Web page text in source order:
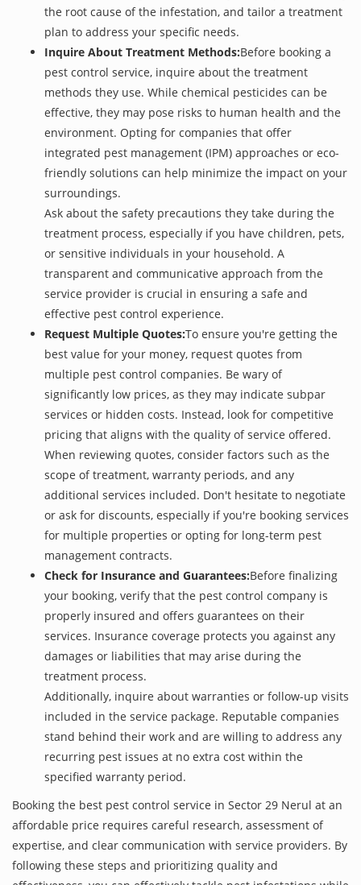
the root cause of the infestation, and tailor a treatment
plan to address your specific needs.
Inquire About Treatment Methods:Before booking a
pest control service, inquire about the treatment
methods they use. While chemical pesticides can be
effective, they may pose risks to human health and the
environment. Opting for companies that offer
integrated pest management (IPM) approaches or eco-
friendly solutions can help minimize the impact on your
surroundings.
Ask about the safety precautions they take during the
treatment process, especially if you have children, pets,
or sensitive individuals in your household. A
transparent and communicative approach from the
service provider is crucial in ensuring a safe and
effective pest control experience.
Request Multiple Quotes:To ensure you're getting the
best value for your money, request quotes from
multiple pest control companies. Be wary of
significantly low prices, as they may indicate subpar
services or hidden costs. Instead, look for competitive
pricing that aligns with the quality of service offered.
When reviewing quotes, consider factors such as the
scope of treatment, warranty periods, and any
additional services included. Don't hesitate to negotiate
or ask for discounts, especially if you're booking services
for multiple properties or opting for long-term pest
management contracts.
Check for Insurance and Guarantees:Before finalizing
your booking, verify that the pest control company is
properly insured and offers guarantees on their
services. Insurance coverage protects you against any
damages or liabilities that may arise during the
treatment process.
Additionally, inquire about warranties or follow-up visits
included in the service package. Reputable companies
stand behind their work and are willing to address any
recurring pest issues at no extra cost within the
specified warranty period.
Booking the best pest control service in Sector 29 Nerul at an
affordable price requires careful research, assessment of
expertise, and clear communication with service providers. By
following these steps and prioritizing quality and